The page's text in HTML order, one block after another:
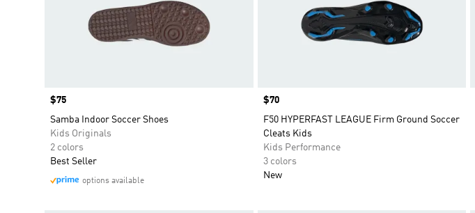
Price
$75
Samba Indoor Soccer Shoes
Kids Originals
2 colors
Best Seller
options available
Price
$70
F50 HYPERFAST LEAGUE Firm Ground Soccer
Cleats Kids
Kids Performance
3 colors
New